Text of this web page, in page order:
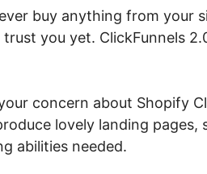
buy anything from your
you yet. ClickFunnels
concern about Shopify
lovely landing pages,
abilities needed.